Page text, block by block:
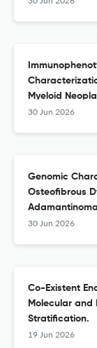
Myeloid
30 Jun 2026
Genomic
Osteofibrous
30 Jun 2026
Co-Existent
Molecular and
Stratification.
19 Jun 2026